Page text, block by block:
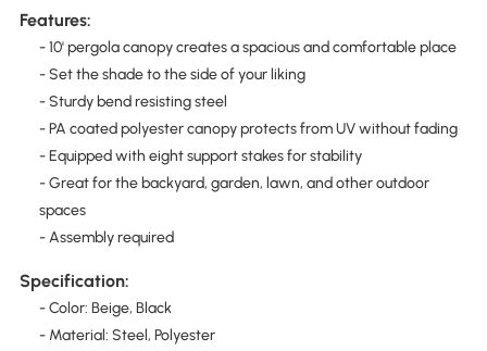
Features:
- 10' pergola canopy creates a spacious and comfortable place
- Set the shade to the side of your liking
- Sturdy bend resisting steel
- PA coated polyester canopy protects from UV without fading
- Equipped with eight support stakes for stability
- Great for the backyard, garden, lawn, and other outdoor
spaces
- Assembly required
Specification:
- Color: Beige, Black
- Material: Steel, Polyester